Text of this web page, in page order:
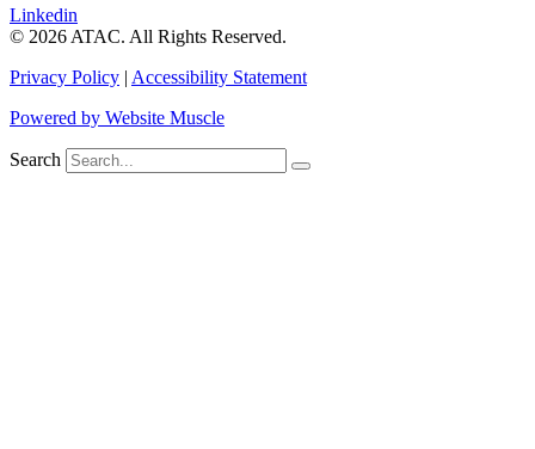
Linkedin
© 2026 ATAC. All Rights Reserved.
Privacy Policy | Accessibility Statement
Powered by Website Muscle
Search